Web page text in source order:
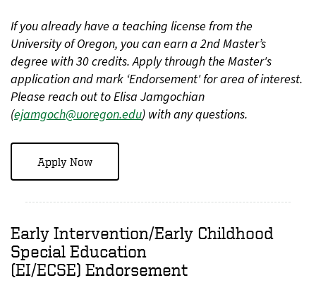
If you already have a teaching license from the
University of Oregon, you can earn a 2nd Master’s
degree with 30 credits. Apply through the Master's
application and mark ‘Endorsement' for area of interest.
Please reach out to Elisa Jamgochian
(ejamgoch@uoregon.edu) with any questions.
Apply Now
Early Intervention/Early Childhood
Special Education
(EI/ECSE) Endorsement